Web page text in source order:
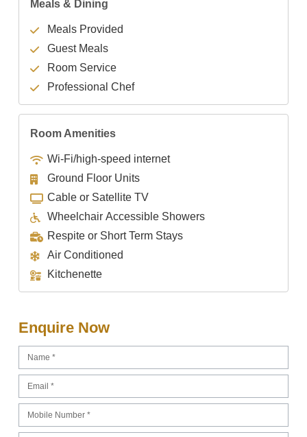
Meals & Dining
Meals Provided
Guest Meals
Room Service
Professional Chef
Room Amenities
Wi-Fi/high-speed internet
Ground Floor Units
Cable or Satellite TV
Wheelchair Accessible Showers
Respite or Short Term Stays
Air Conditioned
Kitchenette
Enquire Now